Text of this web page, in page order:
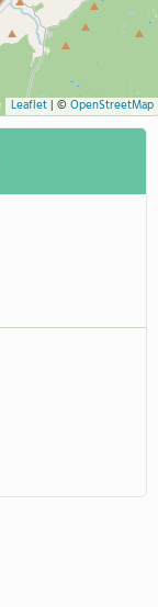
Leaflet| © OpenStreetMap